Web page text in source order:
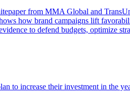
from MMA Global and
how brand campaigns lift
to defend budgets, optimize
to increase their investment in the